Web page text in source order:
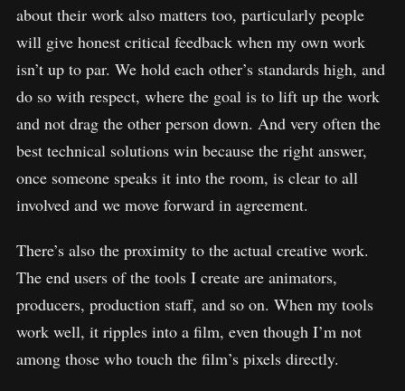
about their work also matters too, particularly people
will give honest critical feedback when my own work
isn’t up to par. We hold each other’s standards high, and
do so with respect, where the goal is to lift up the work
and not drag the other person down. And very often the
best technical solutions win because the right answer,
once someone speaks it into the room, is clear to all
involved and we move forward in agreement.
There’s also the proximity to the actual creative work.
The end users of the tools I create are animators,
producers, production staff, and so on. When my tools
work well, it ripples into a film, even though I’m not
among those who touch the film’s pixels directly.